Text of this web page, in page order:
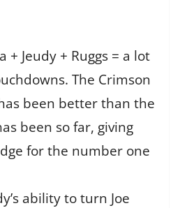
+ Jeudy + Ruggs = a lot
The Crimson
been better than the
been so far, giving
for the number one
ability to turn Joe